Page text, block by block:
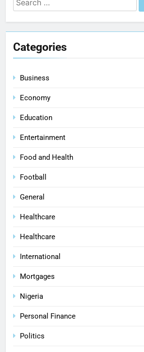
Categories
Business
Economy
Education
Entertainment
Food and Health
Football
General
Healthcare
Healthcare
International
Mortgages
Nigeria
Personal Finance
Politics